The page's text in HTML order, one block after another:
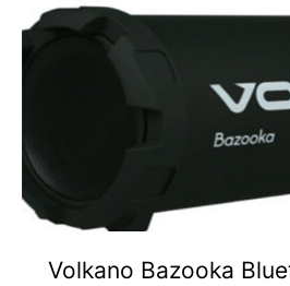
Volkano Bazooka